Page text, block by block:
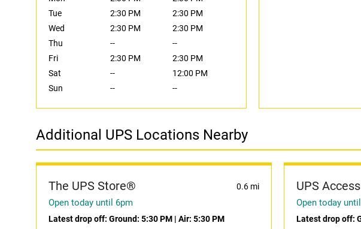
Tue
2:30 PM
2:30 PM
Wed
2:30 PM
2:30 PM
Thu
--
--
Fri
2:30 PM
2:30 PM
Sat
--
12:00 PM
Sun
-- --
Additional UPS Locations Nearby
The UPS Store® 0.6 mi
Open today until 6pm
Latest drop off: Ground: 5:30 PM | Air: 5:30 PM
UPS
Open today
Latest drop off: